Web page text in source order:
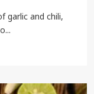
garlic and chili,